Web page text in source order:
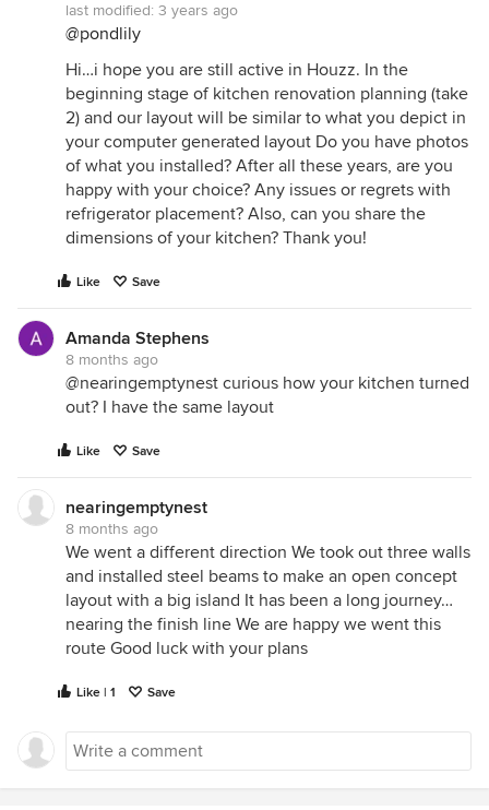
last modified: 3 years ago
@pondlily
Hi…i hope you are still active in Houzz. In the
beginning stage of kitchen renovation planning (take
2) and our layout will be similar to what you depict in
your computer generated layout Do you have photos
of what you installed? After all these years, are you
happy with your choice? Any issues or regrets with
refrigerator placement? Also, can you share the
dimensions of your kitchen? Thank you!
Like Save
Amanda Stephens
8 months ago
@nearingemptynest curious how your kitchen turned
out? I have the same layout
Like Save
nearingemptynest
8 months ago
We went a different direction We took out three walls
and installed steel beams to make an open concept
layout with a big island It has been a long journey…
nearing the finish line We are happy we went this
route Good luck with your plans
Like | 1 Save